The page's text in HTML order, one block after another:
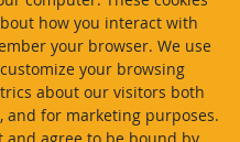
how you interact with
your browser. We use
your browsing
about our visitors both
for marketing purposes.
Contacts